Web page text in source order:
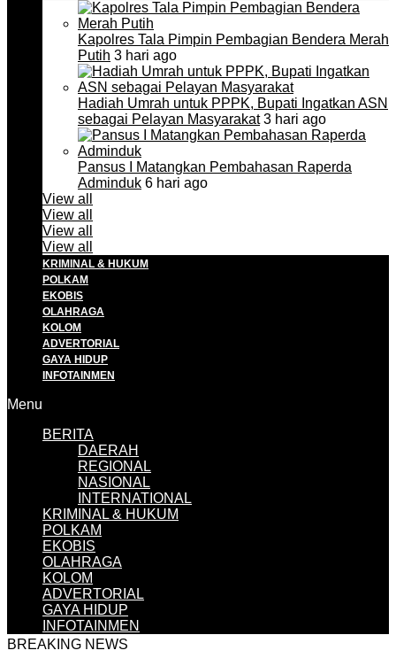
Kapolres Tala Pimpin Pembagian Bendera Merah
Putih 3 hari ago
Hadiah Umrah untuk PPPK, Bupati Ingatkan ASN
sebagai Pelayan Masyarakat3 hari ago
Pansus I Matangkan Pembahasan Raperda
Adminduk 6 hari ago
View all
View all
View all
View all
KRIMINAL & HUKUM
POLKAM
EKOBIS
OLAHRAGA
KOLOM
ADVERTORIAL
GAYA HIDUP
INFOTAINMEN
Menu
BERITA
DAERAH
REGIONAL
NASIONAL
INTERNATIONAL
KRIMINAL & HUKUM
POLKAM
EKOBIS
OLAHRAGA
KOLOM
ADVERTORIAL
GAYA HIDUP
INFOTAINMEN
BREAKING NEWS